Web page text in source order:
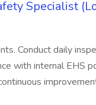
Specialist
Conduct daily
with internal EHS